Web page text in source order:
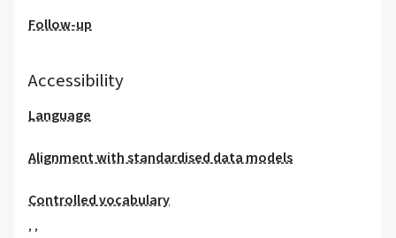
Follow-up
Accessibility
Language
Alignment with standardised data models
Controlled vocabulary
, ,